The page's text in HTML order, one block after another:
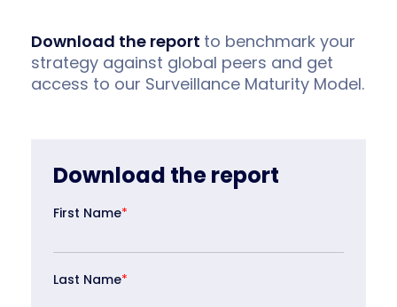
Download the report to benchmark your
strategy against global peers and get
access to our Surveillance Maturity Model.
Download the report
First Name*
Last Name*